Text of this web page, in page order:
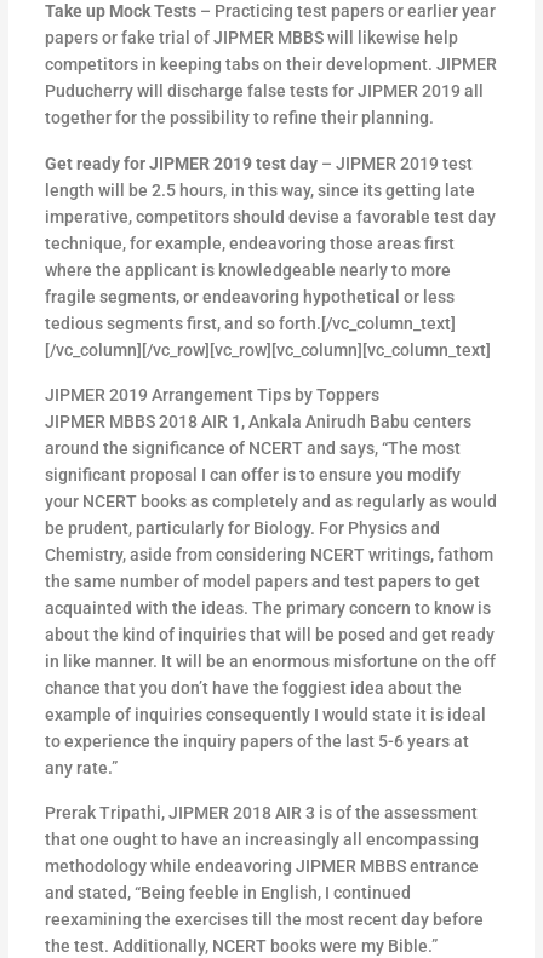
Take up Mock Tests – Practicing test papers or earlier year
papers or fake trial of JIPMER MBBS will likewise help
competitors in keeping tabs on their development. JIPMER
Puducherry will discharge false tests for JIPMER 2019 all
together for the possibility to refine their planning.
Get ready for JIPMER 2019 test day – JIPMER 2019 test
length will be 2.5 hours, in this way, since its getting late
imperative, competitors should devise a favorable test day
technique, for example, endeavoring those areas first
where the applicant is knowledgeable nearly to more
fragile segments, or endeavoring hypothetical or less
tedious segments first, and so forth.[/vc_column_text]
[/vc_column][/vc_row][vc_row][vc_column][vc_column_text]
JIPMER 2019 Arrangement Tips by Toppers
JIPMER MBBS 2018 AIR 1, Ankala Anirudh Babu centers
around the significance of NCERT and says, “The most
significant proposal I can offer is to ensure you modify
your NCERT books as completely and as regularly as would
be prudent, particularly for Biology. For Physics and
Chemistry, aside from considering NCERT writings, fathom
the same number of model papers and test papers to get
acquainted with the ideas. The primary concern to know is
about the kind of inquiries that will be posed and get ready
in like manner. It will be an enormous misfortune on the off
chance that you don’t have the foggiest idea about the
example of inquiries consequently I would state it is ideal
to experience the inquiry papers of the last 5-6 years at
any rate.”
Prerak Tripathi, JIPMER 2018 AIR 3 is of the assessment
that one ought to have an increasingly all encompassing
methodology while endeavoring JIPMER MBBS entrance
and stated, “Being feeble in English, I continued
reexamining the exercises till the most recent day before
the test. Additionally, NCERT books were my Bible.”